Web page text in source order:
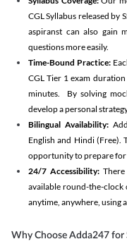
CGL Syllabus released by
aspiranst can also gain
questions more easily.
Time-Bound Practice:
CGL Tier 1 exam
minutes. By solving
develop a personal
Bilingual Availability:
English and Hindi (Free).
opportunity to prepare for
24/7 Accessibility:There
available round-the-clock
anytime, anywhere, using
Why Choose Adda247 for